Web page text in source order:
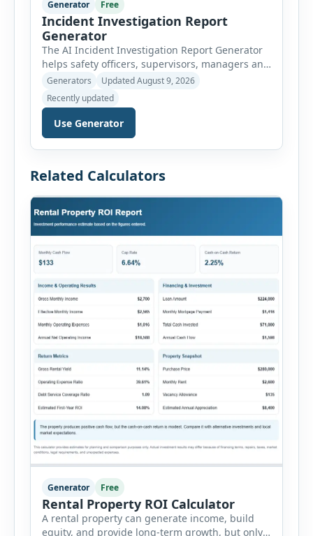
Generator Free
Incident Investigation Report
Generator
The AI Incident Investigation Report Generator
helps safety officers, supervisors, managers and
businesses document workplace incidents and
investigate underlying causes in a structured
format. The tool supports near misses, injuries,
property damage, vehicle incidents, fires,
chemical spills, environmental events, security
incidents, equipment failures and unsafe
people involved, witnesses, immediate […]
Generators
Updated August 9, 2026
Recently updated
Use Generator
Related Calculators
Generator Free
Rental Property ROI Calculator
A rental property can generate income, build
equity, and provide long-term growth, but only